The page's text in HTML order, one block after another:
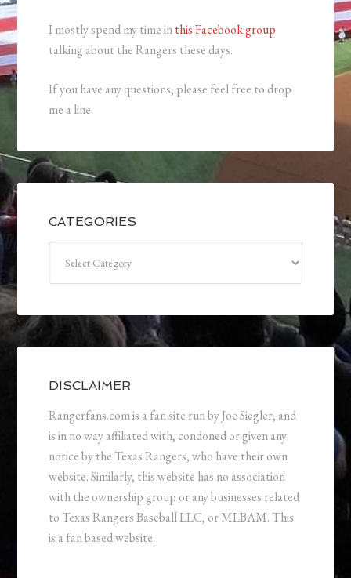
I mostly spend my time inthis Facebook group
talking about the Rangers these days.
If you have any questions, please feel free to drop
me a line.
CATEGORIES
DISCLAIMER
Rangerfans.com is a fan site run by Joe Siegler, and
is in no way affiliated with, condoned or given any
notice by the Texas Rangers, who have their own
website. Similarly, this website has no association
with the ownership group or any businesses related
to Texas Rangers Baseball LLC, or MLBAM. This
is a fan based website.